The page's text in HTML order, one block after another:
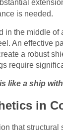
is needed.
in the middle
An effective
a robust
require
like a ship
in
that